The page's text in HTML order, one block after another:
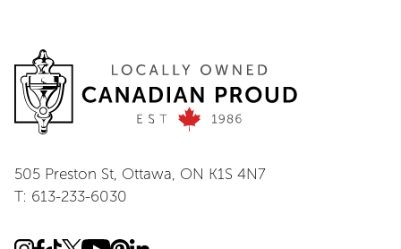
505 Preston St, Ottawa, ON K1S 4N7
T: 613-233-6030